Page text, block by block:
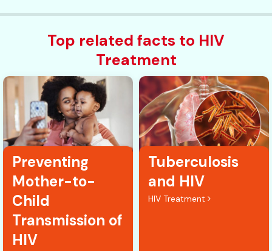
Top related facts to HIV
Treatment
Preventing
Mother-to-
Child
Transmission of
HIV
Tuberculosis
and HIV
HIV Treatment